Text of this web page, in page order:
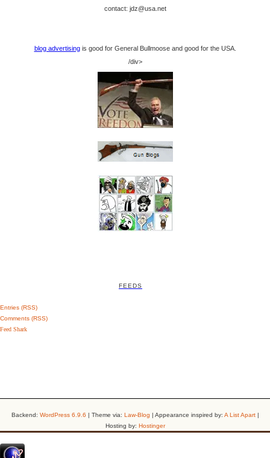
contact: jdz@usa.net
blog advertisingis good for General Bullmoose and good for the USA.
/div>
FEEDS
Entries (RSS)
Comments (RSS)
Feed Shark
Backend: WordPress 6.9.6 | Theme via: Law-Blog | Appearance inspired by: A List Apart|
Hosting by: Hostinger